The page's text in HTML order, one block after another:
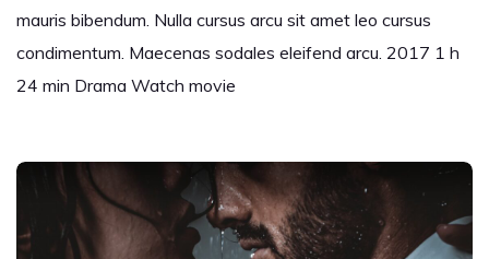
mauris bibendum. Nulla cursus arcu sit amet leo cursus
condimentum. Maecenas sodales eleifend arcu. 2017 1 h
24 min Drama Watch movie